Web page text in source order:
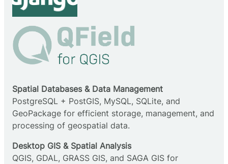
Spatial Databases & Data Management
PostgreSQL + PostGIS, MySQL, SQLite, and
GeoPackage for efficient storage, management, and
processing of geospatial data.
Desktop GIS & Spatial Analysis
QGIS, GDAL, GRASS GIS, and SAGA GIS for